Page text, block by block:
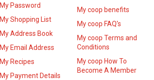
My Password
My Shopping List
My Address Book
My Email Address
My Recipes
My Payment Details
My coop benefits
My coop FAQ's
My coop Terms and
Conditions
My coop How To
Become A Member